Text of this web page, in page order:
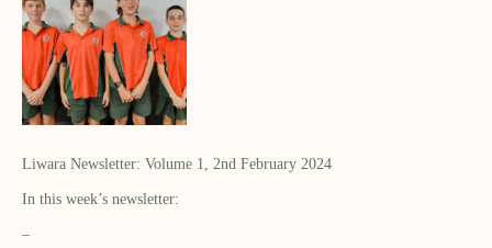
Liwara Newsletter: Volume 1, 2nd February 2024
In this week’s newsletter:
–